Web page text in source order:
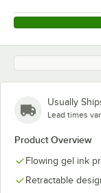
Usually
Lead times
Product Overview
Flowing gel ink
Retractable